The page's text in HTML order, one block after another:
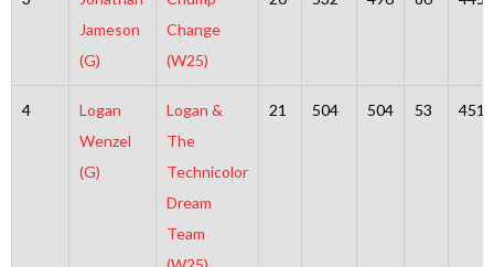
Jameson
(G)
Change
(W25)
4
Logan
Wenzel
(G)
Logan &
The
Technicolor
Dream
Team
21 504 504 53 451